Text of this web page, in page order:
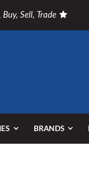
Buy, Sell, Trade
BRANDS